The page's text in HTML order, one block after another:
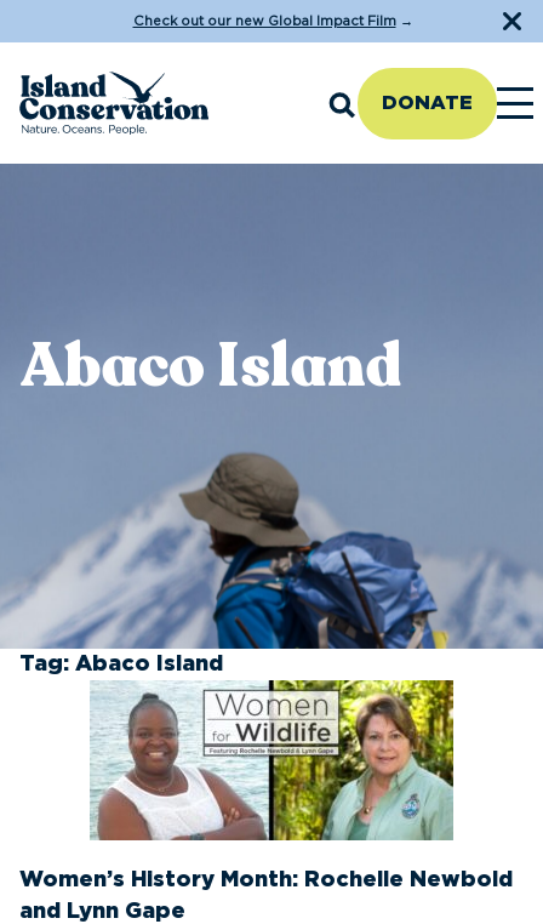
Check out our new Global Impact Film→
DONATE
Abaco Island
Tag: Abaco Island
Women’s History Month: Rochelle Newbold
and Lynn Gape